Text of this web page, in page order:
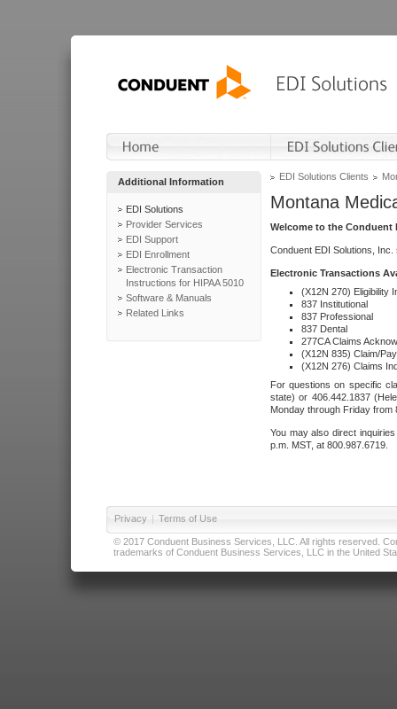
Additional Information
EDI Solutions
Provider Services
EDI Support
EDI Enrollment
Electronic Transaction
Instructions for HIPAA 5010
Software & Manuals
Related Links
EDI Solutions Clients
Montana
Welcome to the Conduent
Conduent EDI Solutions,
Electronic Transactions
(X12N 270) Eligibility
837 Institutional
837 Professional
837 Dental
277CA Claims
(X12N 835) Claim/
(X12N 276) Claims
For questions on specific
state) or 406.442.1837
Monday through Friday from
You may also direct
p.m. MST, at 800.987.6719.
Privacy | Terms of Use
© 2017 Conduent Business Services, LLC. All rights reserved.
trademarks of Conduent Business Services, LLC in the United